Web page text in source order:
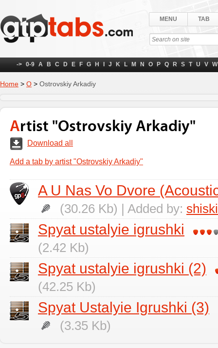
MENU TAB
-> 0-9 A B C D E F G H J K L M N O P Q R S T U V W
Home > О > Ostrovskiy Arkadiy
Artist "Ostrovskiy Arkadiy"
Download all
Add a tab by artist "Ostrovskiy Arkadiy"
A U Nas Vo Dvore
(30.26 Kb) | Added by:
Spyat ustalyie igrushki
(2.42 Kb)
Spyat ustalyie igrushki (2)
(42.25 Kb)
Spyat Ustalyie Igrushki (3)
(3.35 Kb)